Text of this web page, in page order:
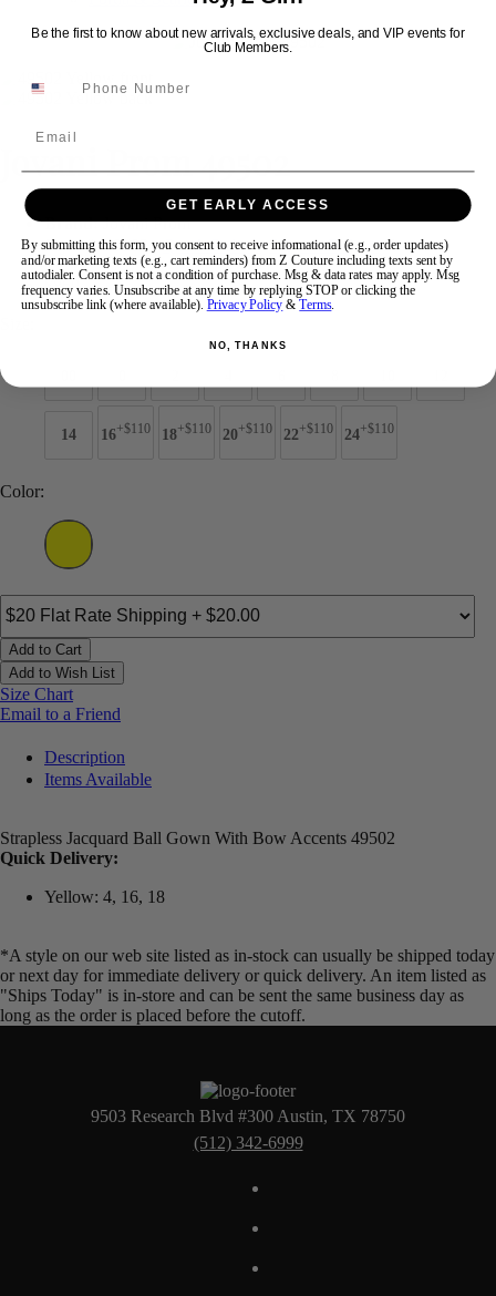
Jovani Prom 49502
Brand:Jovani Prom
Style #:49502 -Quick Delivery*Quick Delivery*
$869
14 16+$110 18+$110 20+$110 22+$110 24+$110
Color:
Add to Cart
Add to Wish List
Size Chart
Email to a Friend
Description
Items Available
Strapless Jacquard Ball Gown With Bow Accents 49502
Quick Delivery:
Yellow: 4, 16, 18
*A style on our web site listed as in-stock can usually be shipped today
or next day for immediate delivery or quick delivery. An item listed as
"Ships Today" is in-store and can be sent the same business day as
long as the order is placed before the cutoff.
9503 Research Blvd #300 Austin, TX 78750
(512) 342-6999
Be the first to know about new arrivals, exclusive deals, and VIP events for
Club Members.
GET EARLY ACCESS
By submitting this form, you consent to receive informational (e.g., order updates)
and/or marketing texts (e.g., cart reminders) from Z Couture including texts sent by
autodialer. Consent is not a condition of purchase. Msg & data rates may apply. Msg
frequency varies. Unsubscribe at any time by replying STOP or clicking the
unsubscribe link (where available). Privacy Policy &Terms.
NO, THANKS